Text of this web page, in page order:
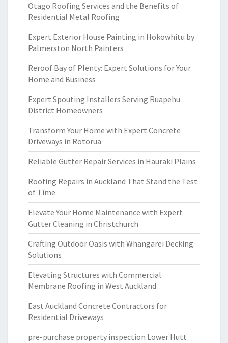
Otago Roofing Services and the Benefits of
Residential Metal Roofing
Expert Exterior House Painting in Hokowhitu by
Palmerston North Painters
Reroof Bay of Plenty: Expert Solutions for Your
Home and Business
Expert Spouting Installers Serving Ruapehu
District Homeowners
Transform Your Home with Expert Concrete
Driveways in Rotorua
Reliable Gutter Repair Services in Hauraki Plains
Roofing Repairs in Auckland That Stand the Test
of Time
Elevate Your Home Maintenance with Expert
Gutter Cleaning in Christchurch
Crafting Outdoor Oasis with Whangarei Decking
Solutions
Elevating Structures with Commercial
Membrane Roofing in West Auckland
East Auckland Concrete Contractors for
Residential Driveways
pre-purchase property inspection Lower Hutt